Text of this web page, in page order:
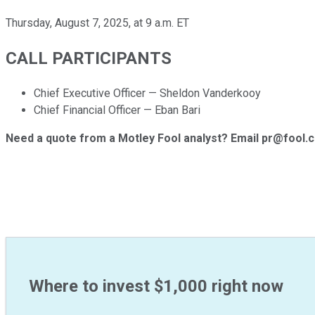
Thursday, August 7, 2025, at 9 a.m. ET
CALL PARTICIPANTS
Chief Executive Officer — Sheldon Vanderkooy
Chief Financial Officer — Eban Bari
Need a quote from a Motley Fool analyst? Email
Where to invest $1,000 right now